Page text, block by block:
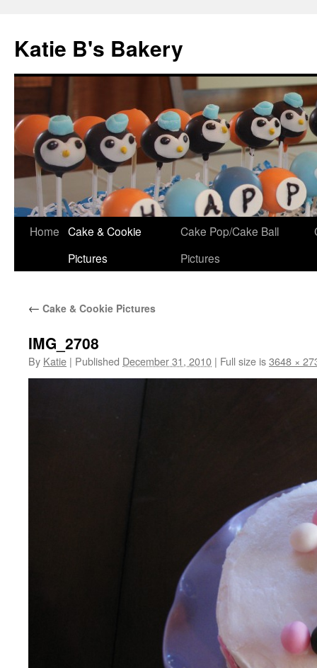
Katie B's Bakery
Skip
Home Cake & Cookie
Pictures
Cake Pop/Cake Ball
Pictures
← Cake & Cookie Pictures
IMG_2708
By Katie | Published December 31, 2010 | Full size is3648 ×